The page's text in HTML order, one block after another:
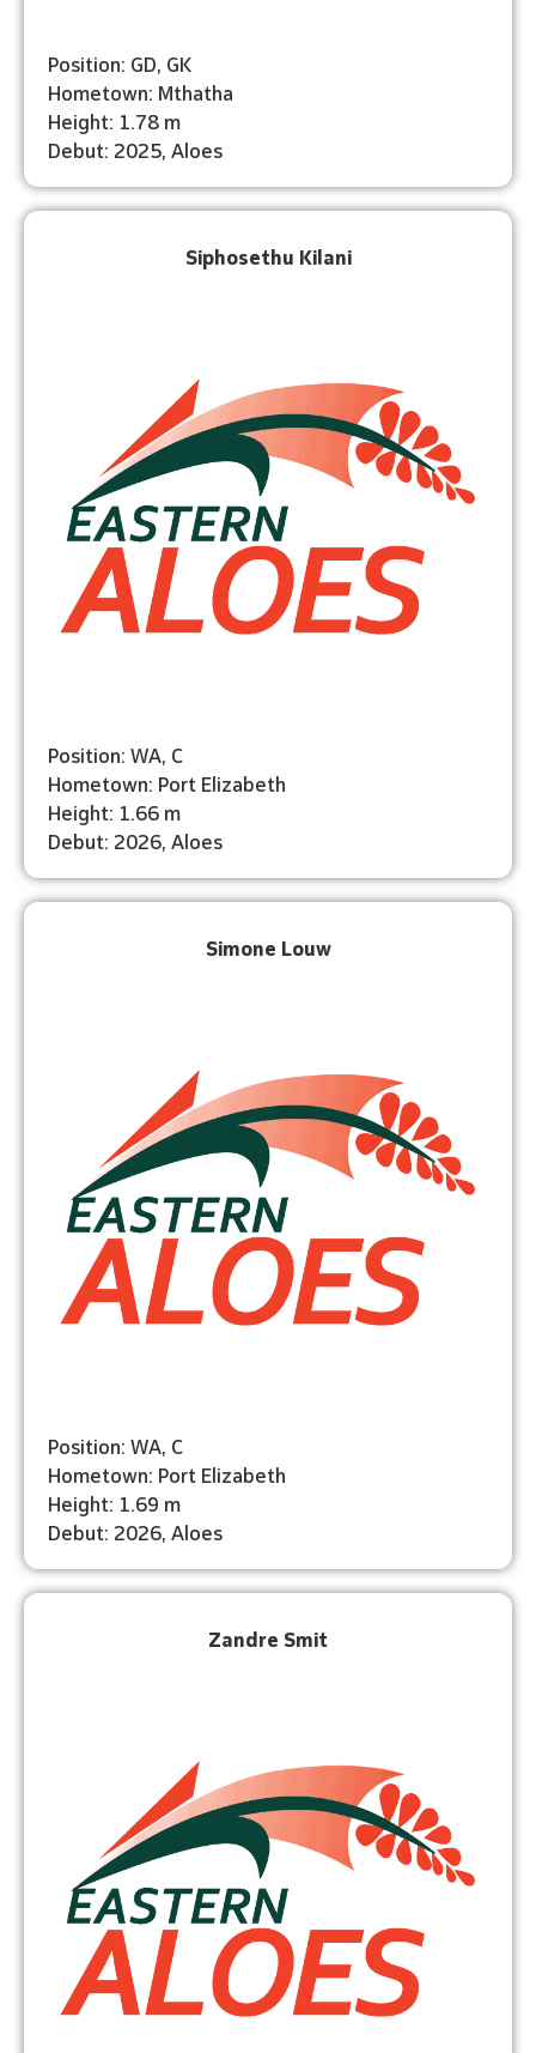
Position: GD, GK
Hometown: Mthatha
Height: 1.78 m
Debut: 2025, Aloes
Siphosethu Kilani
Position: WA, C
Hometown: Port Elizabeth
Height: 1.66 m
Debut: 2026, Aloes
Simone Louw
Position: WA, C
Hometown: Port Elizabeth
Height: 1.69 m
Debut: 2026, Aloes
Zandre Smit